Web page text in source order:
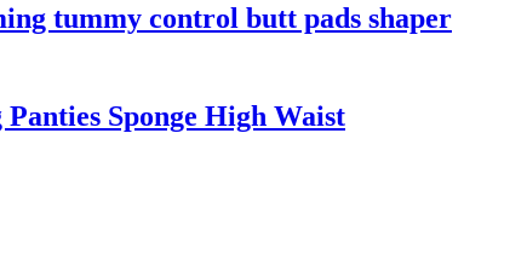
tummy control butt pads shaper
Sponge High Waist